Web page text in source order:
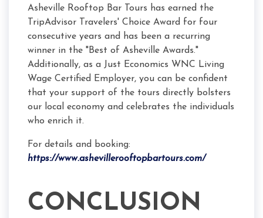
Asheville Rooftop Bar Tours has earned the
TripAdvisor Travelers' Choice Award for four
consecutive years and has been a recurring
winner in the "Best of Asheville Awards."
Additionally, as a Just Economics WNC Living
Wage Certified Employer, you can be confident
that your support of the tours directly bolsters
our local economy and celebrates the individuals
who enrich it.
For details and booking:
https://www.ashevillerooftopbartours.com/
CONCLUSION